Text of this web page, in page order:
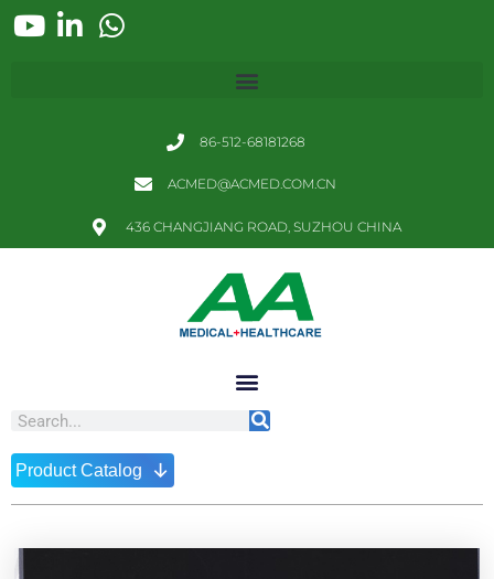
86-512-68181268
ACMED@ACMED.COM.CN
436 CHANGJIANG ROAD, SUZHOU CHINA
Product Catalog ↓